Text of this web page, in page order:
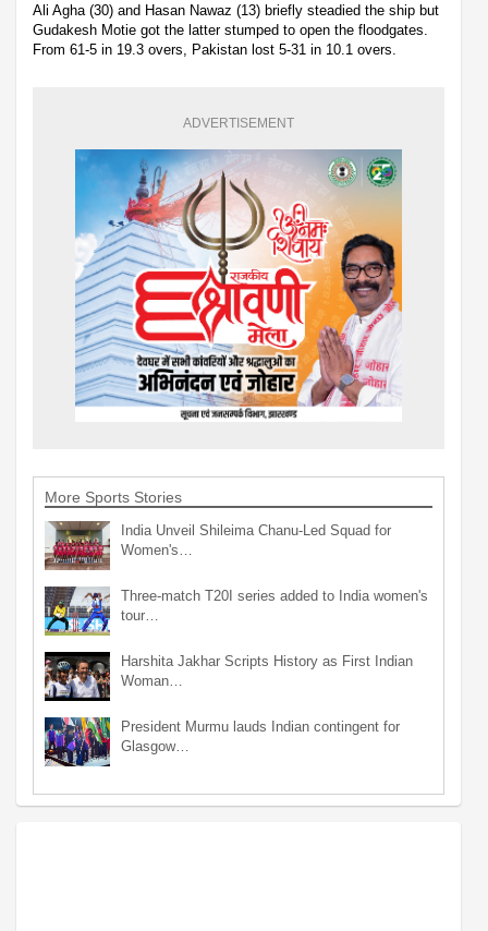
Ali Agha (30) and Hasan Nawaz (13) briefly steadied the ship but
Gudakesh Motie got the latter stumped to open the floodgates.
From 61-5 in 19.3 overs, Pakistan lost 5-31 in 10.1 overs.
ADVERTISEMENT
More Sports Stories
India Unveil Shileima Chanu-Led Squad for
Women's…
Three-match T20I series added to India women's
tour…
Harshita Jakhar Scripts History as First Indian
Woman…
President Murmu lauds Indian contingent for
Glasgow…